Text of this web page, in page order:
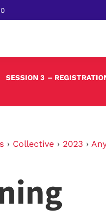
SESSION 3 –
› Collective › 2023 ›